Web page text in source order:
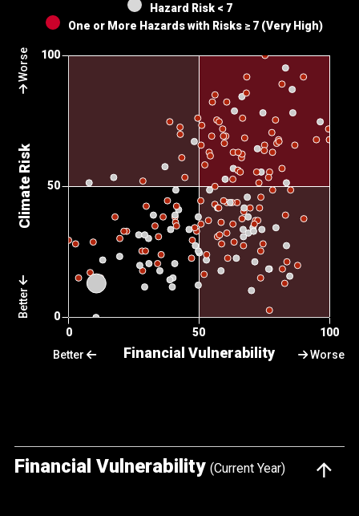
Hazard Risk < 7
One or More Hazards with Risks ≥ 7 (Very High)
Worse
Better
Worse
Better
Financial Vulnerability (Current Year)